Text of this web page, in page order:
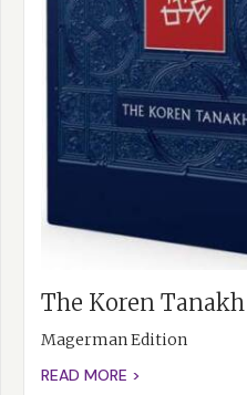
The Koren Tanakh
Magerman Edition
READ MORE >